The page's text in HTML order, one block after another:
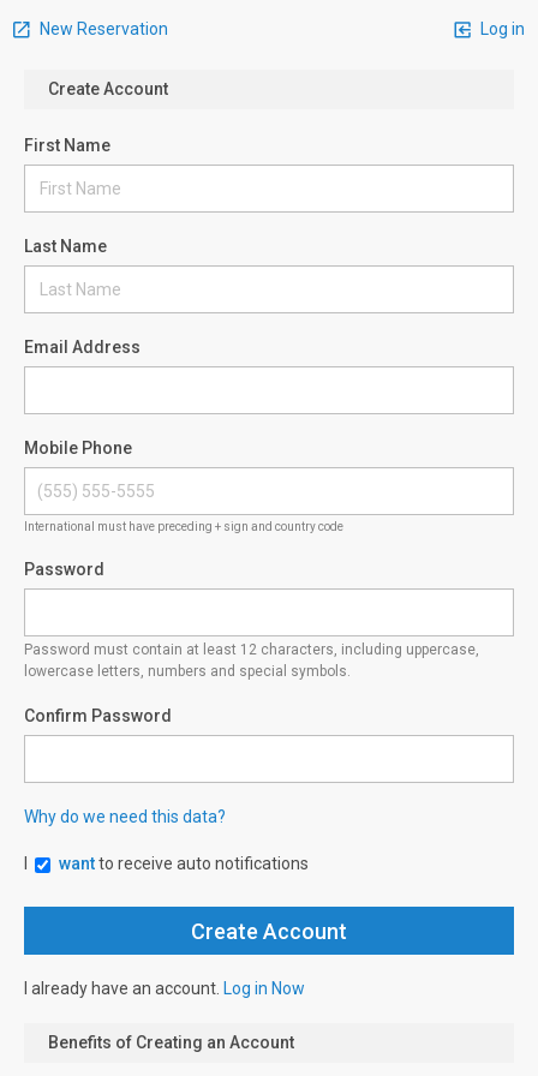
New Reservation Log in
Create Account
First Name
Last Name
Email Address
Mobile Phone
International must have preceding + sign and country code
Password
Password must contain at least 12 characters, including uppercase,
lowercase letters, numbers and special symbols.
Confirm Password
Why do we need this data?
wantto receive auto notifications
I already have an account. Log in Now
Benefits of Creating an Account